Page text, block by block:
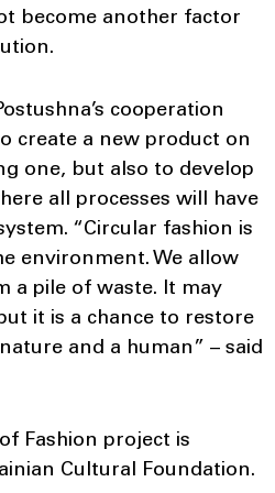
become another factor
cooperation
create a new product on
one, but also to develop
all processes will have
“Circular fashion is
environment. We allow
a pile of waste. It may
it is a chance to restore
and a human” – said
Fashion project is
Cultural Foundation.